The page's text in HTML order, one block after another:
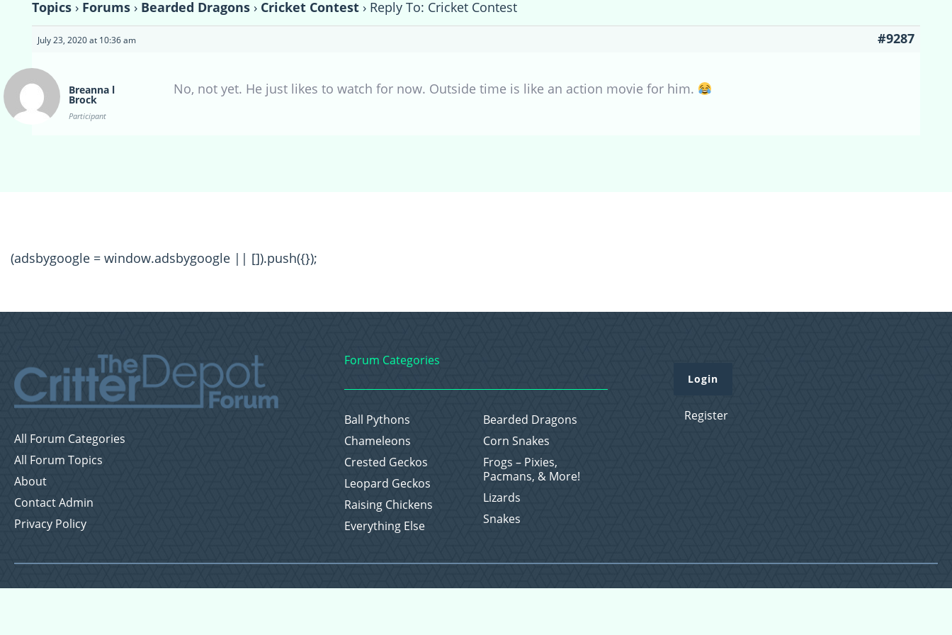
Topics › Forums › Bearded Dragons › Cricket Contest › Reply To: Cricket Contest
July 23, 2020 at 10:36 am #9287
Breanna l
Brock
Participant
No, not yet. He just likes to watch for now. Outside time is like an action movie for him.
(adsbygoogle = window.adsbygoogle || []).push({});
All Forum Categories
All Forum Topics
About
Contact Admin
Privacy Policy
Forum Categories
Ball Pythons
Bearded Dragons
Chameleons
Corn Snakes
Crested Geckos
Frogs – Pixies,
Pacmans, & More!
Leopard Geckos
Lizards
Raising Chickens
Snakes
Everything Else
Login
Register